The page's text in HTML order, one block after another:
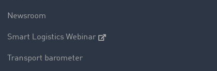
Newsroom
Smart Logistics Webinar
Transport barometer